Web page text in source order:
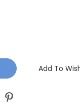
Add To